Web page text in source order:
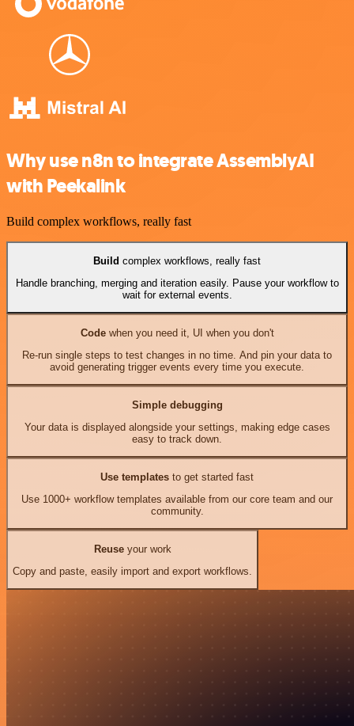
Why use n8n to integrate AssemblyAI
with Peekalink
Build complex workflows, really fast
Build complex workflows, really fast
Handle branching, merging and iteration easily. Pause your workflow to
wait for external events.
Codewhen you need it, UI when you don't
Re-run single steps to test changes in no time. And pin your data to
avoid generating trigger events every time you execute.
Simple debugging
Your data is displayed alongside your settings, making edge cases
easy to track down.
Use templates to get started fast
Use 1000+ workflow templates available from our core team and our
community.
Reuseyour work
Copy and paste, easily import and export workflows.